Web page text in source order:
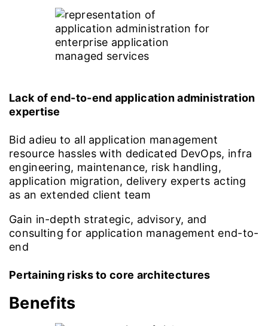
Lack of end-to-end application administration
expertise
Bid adieu to all application management
resource hassles with dedicated DevOps, infra
engineering, maintenance, risk handling,
application migration, delivery experts acting
as an extended client team
Gain in-depth strategic, advisory, and
consulting for application management end-to-
end
Pertaining risks to core architectures
Benefits